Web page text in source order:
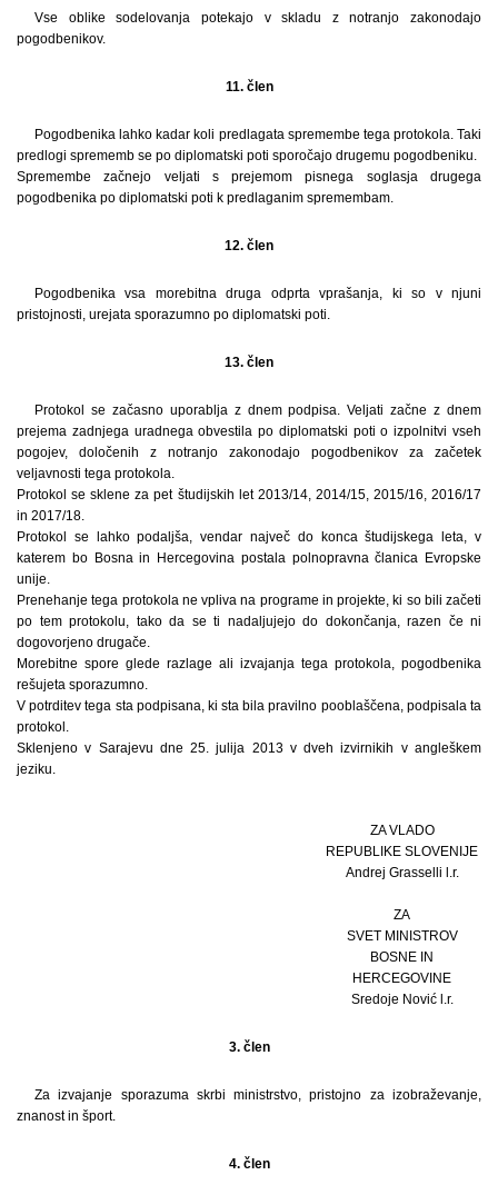
Vse oblike sodelovanja potekajo v skladu z notranjo zakonodajo
pogodbenikov.
11. člen
Pogodbenika lahko kadar koli predlagata spremembe tega protokola. Taki
predlogi sprememb se po diplomatski poti sporočajo drugemu pogodbeniku.
Spremembe začnejo veljati s prejemom pisnega soglasja drugega
pogodbenika po diplomatski poti k predlaganim spremembam.
12. člen
Pogodbenika vsa morebitna druga odprta vprašanja, ki so v njuni
pristojnosti, urejata sporazumno po diplomatski poti.
13. člen
Protokol se začasno uporablja z dnem podpisa. Veljati začne z dnem
prejema zadnjega uradnega obvestila po diplomatski poti o izpolnitvi vseh
pogojev, določenih z notranjo zakonodajo pogodbenikov za začetek
veljavnosti tega protokola.
Protokol se sklene za pet študijskih let 2013/14, 2014/15, 2015/16, 2016/17
in 2017/18.
Protokol se lahko podaljša, vendar največ do konca študijskega leta, v
katerem bo Bosna in Hercegovina postala polnopravna članica Evropske
unije.
Prenehanje tega protokola ne vpliva na programe in projekte, ki so bili začeti
po tem protokolu, tako da se ti nadaljujejo do dokončanja, razen če ni
dogovorjeno drugače.
Morebitne spore glede razlage ali izvajanja tega protokola, pogodbenika
rešujeta sporazumno.
V potrditev tega sta podpisana, ki sta bila pravilno pooblaščena, podpisala ta
protokol.
Sklenjeno v Sarajevu dne 25. julija 2013 v dveh izvirnikih v angleškem
jeziku.
ZA VLADO
REPUBLIKE SLOVENIJE
Andrej Grasselli l.r.
ZA
SVET MINISTROV
BOSNE IN
HERCEGOVINE
Sredoje Nović l.r.
3. člen
Za izvajanje sporazuma skrbi ministrstvo, pristojno za izobraževanje,
znanost in šport.
4. člen